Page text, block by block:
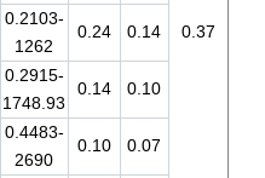
0.37
0.2103-
1262
0.24 0.14
0.2915-
1748.93
0.14 0.10
0.4483-
2690
0.10 0.07